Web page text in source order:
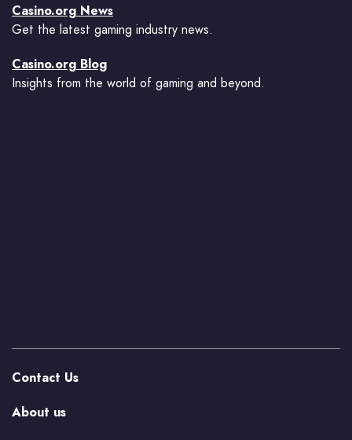
Casino.org News
Get the latest gaming industry news.
Casino.org Blog
Insights from the world of gaming and beyond.
Contact Us
About us